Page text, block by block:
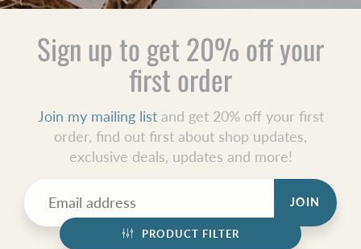
PRODUCT FILTER
Sign up to get 20% off your
first order
Join my mailing listand get 20% off your first
order, find out first about shop updates,
exclusive deals, updates and more!
JOIN